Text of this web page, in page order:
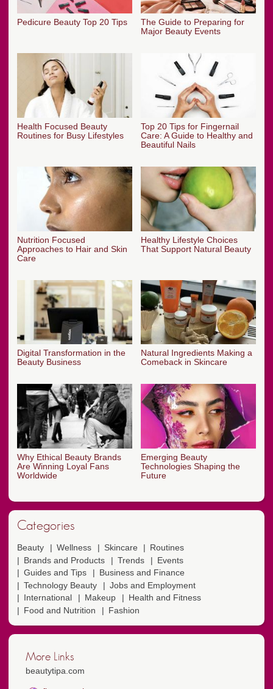
Pedicure Beauty Top 20 Tips
The Guide to Preparing for
Major Beauty Events
Health Focused Beauty
Routines for Busy Lifestyles
Top 20 Tips for Fingernail
Care: A Guide to Healthy and
Beautiful Nails
Nutrition Focused
Approaches to Hair and Skin
Care
Healthy Lifestyle Choices
That Support Natural Beauty
Digital Transformation in the
Beauty Business
Natural Ingredients Making a
Comeback in Skincare
Why Ethical Beauty Brands
Are Winning Loyal Fans
Worldwide
Emerging Beauty
Technologies Shaping the
Future
Categories
Beauty Wellness Skincare
Routines
Brands and Products
Trends
Events
Guides and Tips
Business and Finance
Technology Beauty
Jobs and Employment
International
Makeup
Health and Fitness
Food and Nutrition
Fashion
More Links
beautytipa.com